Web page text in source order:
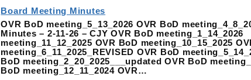
Board Meeting Minutes
OVR BoD meeting_5_13_2026 OVR BoD
Minutes – 2-11-26 – CJY OVR BoD
meeting_11_12_2025 OVR BoD meeting_10_15_2025
meeting_6_11_2025_REVISED OVR BoD
BoD meeting_2_20_2025___updated OVR BoD
BoD meeting_12_11_2024 OVR…